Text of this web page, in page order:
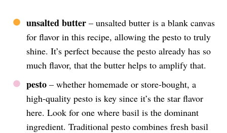
unsalted butter – unsalted butter is a blank canvas
for flavor in this recipe, allowing the pesto to truly
shine. It’s perfect because the pesto already has so
much flavor, that the butter helps to amplify that.
pesto – whether homemade or store-bought, a
high-quality pesto is key since it’s the star flavor
here. Look for one where basil is the dominant
ingredient. Traditional pesto combines fresh basil